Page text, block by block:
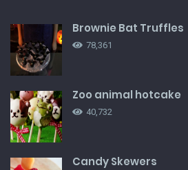
Brownie Bat Truffles
78,361
Zoo animal hotcake
40,732
Candy Skewers